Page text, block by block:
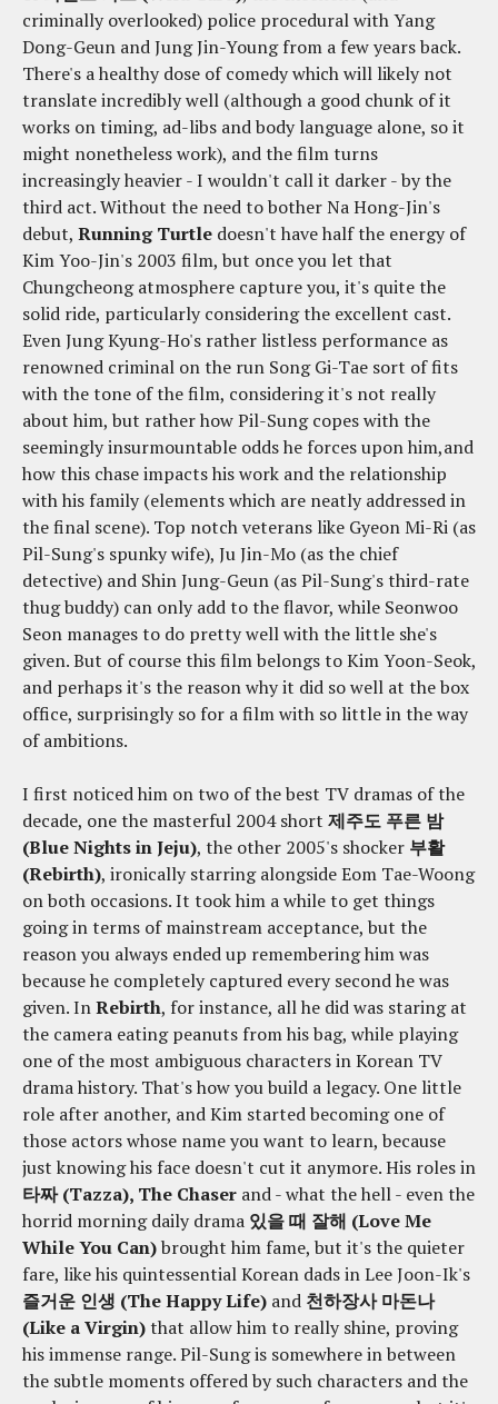
criminally overlooked) police procedural with Yang
Dong-Geun and Jung Jin-Young from a few years back.
There's a healthy dose of comedy which will likely not
translate incredibly well (although a good chunk of it
works on timing, ad-libs and body language alone, so it
might nonetheless work), and the film turns
increasingly heavier - I wouldn't call it darker - by the
third act. Without the need to bother Na Hong-Jin's
debut, Running Turtle doesn't have half the energy of
Kim Yoo-Jin's 2003 film, but once you let that
Chungcheong atmosphere capture you, it's quite the
solid ride, particularly considering the excellent cast.
Even Jung Kyung-Ho's rather listless performance as
renowned criminal on the run Song Gi-Tae sort of fits
with the tone of the film, considering it's not really
about him, but rather how Pil-Sung copes with the
seemingly insurmountable odds he forces upon him,and
how this chase impacts his work and the relationship
with his family (elements which are neatly addressed in
the final scene). Top notch veterans like Gyeon Mi-Ri (as
Pil-Sung's spunky wife), Ju Jin-Mo (as the chief
detective) and Shin Jung-Geun (as Pil-Sung's third-rate
thug buddy) can only add to the flavor, while Seonwoo
Seon manages to do pretty well with the little she's
given. But of course this film belongs to Kim Yoon-Seok,
and perhaps it's the reason why it did so well at the box
office, surprisingly so for a film with so little in the way
of ambitions.
I first noticed him on two of the best TV dramas of the
decade, one the masterful 2004 short 제주도 푸른 밤
(Blue Nights in Jeju), the other 2005's shocker 부활
(Rebirth), ironically starring alongside Eom Tae-Woong
on both occasions. It took him a while to get things
going in terms of mainstream acceptance, but the
reason you always ended up remembering him was
because he completely captured every second he was
given. InRebirth, for instance, all he did was staring at
the camera eating peanuts from his bag, while playing
one of the most ambiguous characters in Korean TV
drama history. That's how you build a legacy. One little
role after another, and Kim started becoming one of
those actors whose name you want to learn, because
just knowing his face doesn't cut it anymore. His roles in
타짜 (Tazza), The Chaser and - what the hell - even the
horrid morning daily drama 있을 때 잘해 (Love Me
While You Can)brought him fame, but it's the quieter
fare, like his quintessential Korean dads in Lee Joon-Ik's
즐거운 인생 (The Happy Life) and 천하장사 마돈나
(Like a Virgin)that allow him to really shine, proving
his immense range. Pil-Sung is somewhere in between
the subtle moments offered by such characters and the